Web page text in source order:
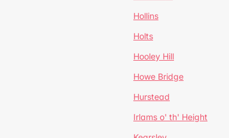
Hollins
Holts
Hooley Hill
Howe Bridge
Hurstead
Irlams o' th' Height